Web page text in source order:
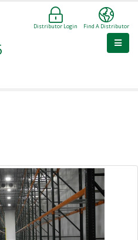
Find A Distributor
Distributor Login